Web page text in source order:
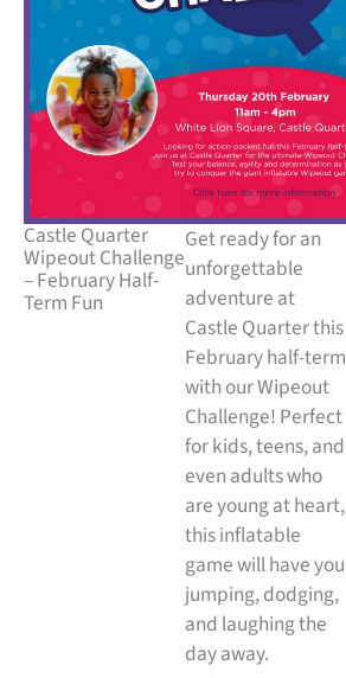
Castle Quarter
Wipeout Challenge
– February Half-
Term Fun
Get ready for an
unforgettable
adventure at
Castle Quarter this
February half-term
with our Wipeout
Challenge! Perfect
for kids, teens, and
even adults who
are young at heart,
this inflatable
game will have you
jumping, dodging,
and laughing the
day away.